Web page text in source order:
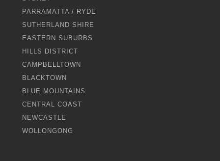
PARRAMATTA / RYDE
SUTHERLAND SHIRE
EASTERN SUBURBS
HILLS DISTRICT
CAMPBELLTOWN
BLACKTOWN
BLUE MOUNTAINS
CENTRAL COAST
NEWCASTLE
WOLLONGONG